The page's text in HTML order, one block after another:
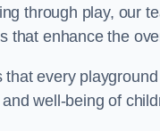
through play, our
that enhance the
every
well-being of